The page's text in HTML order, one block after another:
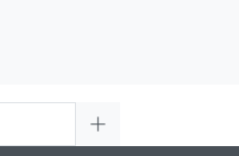
Aluminum, Champagne |